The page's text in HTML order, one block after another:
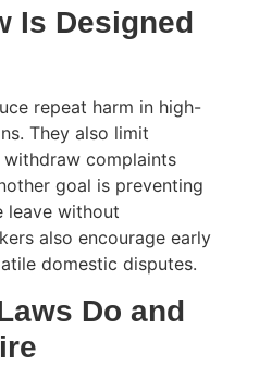
Is Designed
repeat harm in high-
They also limit
complaints
goal is preventing
leave without
also encourage early
domestic disputes.
Do and